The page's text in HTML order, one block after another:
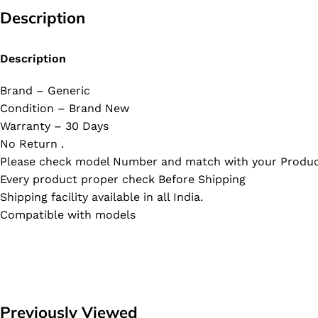
Description
Description
Brand – Generic
Condition – Brand New
Warranty – 30 Days
No Return .
Please check model Number and match with your
Every product proper check Before Shipping
Shipping facility available in all India.
Compatible with models
Previously Viewed